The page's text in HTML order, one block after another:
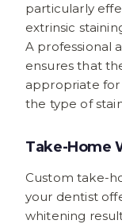
particularly
extrinsic
A professional
ensures that
appropriate for
the type of
Take-Home
Custom take-
your dentist
whitening